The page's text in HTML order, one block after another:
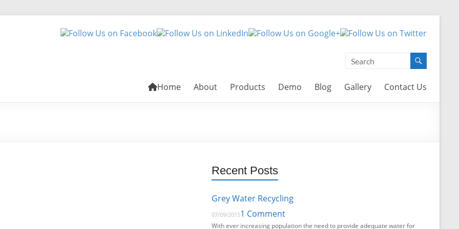
Home About Products Demo Blog Gallery Contact Us
Recent Posts
Grey Water Recycling
07/09/20151 Comment
With ever increasing population the need to provide adequate water for